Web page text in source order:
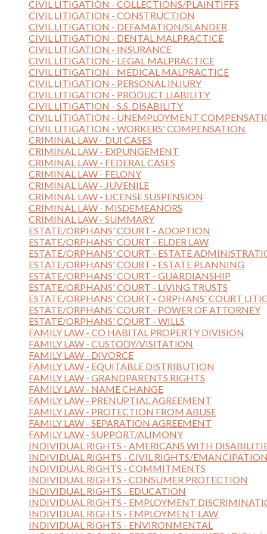
CIVIL LITIGATION - COLLECTIONS/PLAINTIFFS
CIVIL LITIGATION - CONSTRUCTION
CIVIL LITIGATION - DEFAMATION/SLANDER
CIVIL LITIGATION - DENTAL MALPRACTICE
CIVIL LITIGATION - INSURANCE
CIVIL LITIGATION - LEGAL MALPRACTICE
CIVIL LITIGATION - MEDICAL MALPRACTICE
CIVIL LITIGATION - PERSONAL INJURY
CIVIL LITIGATION - PRODUCT LIABILITY
CIVIL LITIGATION - S.S. DISABILITY
CIVIL LITIGATION - UNEMPLOYMENT
CIVIL LITIGATION - WORKERS' COMPENSATION
CRIMINAL LAW - DUI CASES
CRIMINAL LAW - EXPUNGEMENT
CRIMINAL LAW - FEDERAL CASES
CRIMINAL LAW - FELONY
CRIMINAL LAW - JUVENILE
CRIMINAL LAW - LICENSE SUSPENSION
CRIMINAL LAW - MISDEMEANORS
CRIMINAL LAW - SUMMARY
ESTATE/ORPHANS' COURT - ADOPTION
ESTATE/ORPHANS' COURT - ELDER LAW
ESTATE/ORPHANS' COURT - ESTATE
ESTATE/ORPHANS' COURT - ESTATE PLANNING
ESTATE/ORPHANS' COURT - GUARDIANSHIP
ESTATE/ORPHANS' COURT - LIVING TRUSTS
ESTATE/ORPHANS' COURT - ORPHANS' COURT
ESTATE/ORPHANS' COURT - POWER OF ATTORNEY
ESTATE/ORPHANS' COURT - WILLS
FAMILY LAW - CO HABITAL PROPERTY DIVISION
FAMILY LAW - CUSTODY/VISITATION
FAMILY LAW - DIVORCE
FAMILY LAW - EQUITABLE DISTRIBUTION
FAMILY LAW - GRANDPARENTS RIGHTS
FAMILY LAW - NAME CHANGE
FAMILY LAW - PRENUPTIAL AGREEMENT
FAMILY LAW - PROTECTION FROM ABUSE
FAMILY LAW - SEPARATION AGREEMENT
FAMILY LAW - SUPPORT/ALIMONY
INDIVIDUAL RIGHTS - AMERICANS WITH
INDIVIDUAL RIGHTS - CIVIL RIGHTS/EMANCIPATION
INDIVIDUAL RIGHTS - COMMITMENTS
INDIVIDUAL RIGHTS - CONSUMER PROTECTION
INDIVIDUAL RIGHTS - EDUCATION
INDIVIDUAL RIGHTS - EMPLOYMENT
INDIVIDUAL RIGHTS - EMPLOYMENT LAW
INDIVIDUAL RIGHTS - ENVIRONMENTAL